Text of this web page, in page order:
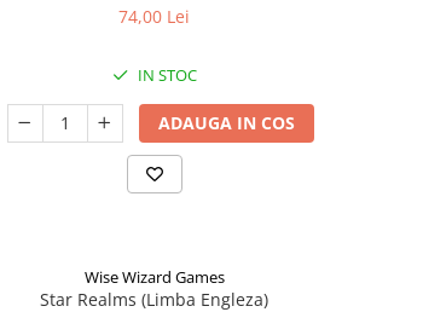
74,00 Lei
IN STOC
ADAUGA IN COS
Wise Wizard Games
Star Realms (Limba Engleza)